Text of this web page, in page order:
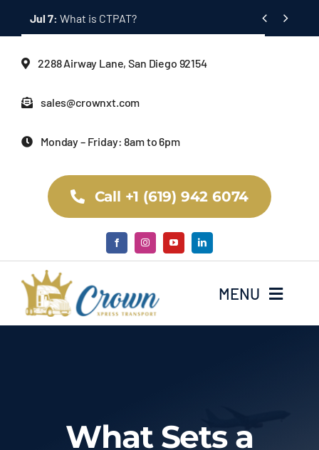
Jul 7: What is CTPAT?  
2288 Airway Lane, San Diego 92154
sales@crownxt.com
Monday – Friday: 8am to 6pm
Call +1 (619) 942 6074
MENU
ServicesWhat Sets a